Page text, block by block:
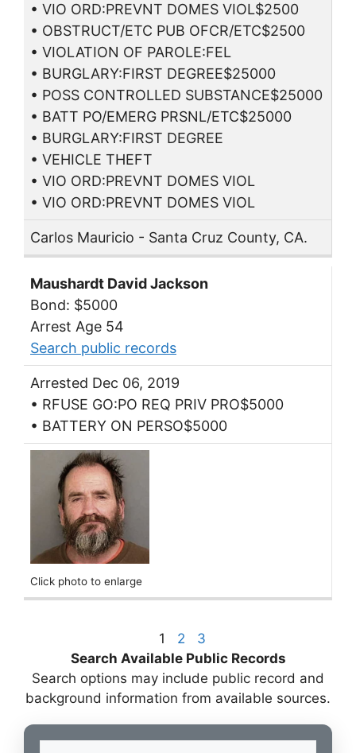
• VIO ORD:PREVNT DOMES VIOL$2500
• OBSTRUCT/ETC PUB OFCR/ETC$2500
• VIOLATION OF PAROLE:FEL
• BURGLARY:FIRST DEGREE$25000
• POSS CONTROLLED SUBSTANCE$25000
• BATT PO/EMERG PRSNL/ETC$25000
• BURGLARY:FIRST DEGREE
• VEHICLE THEFT
• VIO ORD:PREVNT DOMES VIOL
• VIO ORD:PREVNT DOMES VIOL
Carlos Mauricio - Santa Cruz County, CA.
Maushardt David Jackson
Bond: $5000
Arrest Age 54
Search public records
Arrested Dec 06, 2019
• RFUSE GO:PO REQ PRIV PRO$5000
• BATTERY ON PERSO$5000
Click photo to enlarge
1 2
3
Search Available Public Records
Search options may include public record and
background information from available sources.